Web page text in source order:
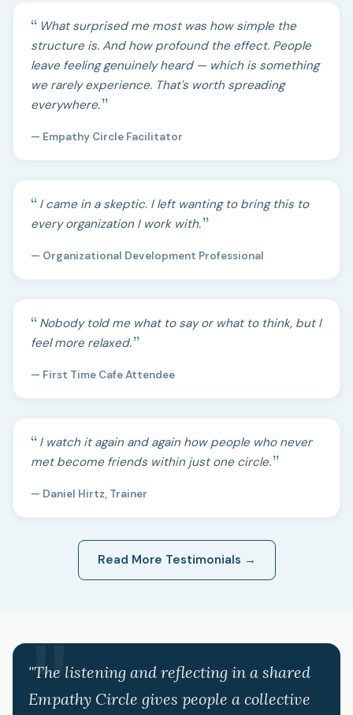
What surprised me most was how simple the
structure is. And how profound the effect. People
leave feeling genuinely heard — which is something
we rarely experience. That's worth spreading
everywhere.
— Empathy Circle Facilitator
I came in a skeptic. I left wanting to bring this to
every organization I work with.
— Organizational Development Professional
Nobody told me what to say or what to think, but I
feel more relaxed.
— First Time Cafe Attendee
I watch it again and again how people who never
met become friends within just one circle.
— Daniel Hirtz, Trainer
Read More Testimonials →
"The listening and reflecting in a shared
Empathy Circle gives people a collective